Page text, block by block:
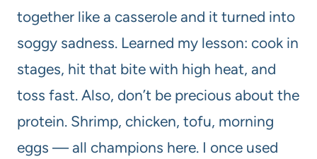
together like a casserole and it turned into
soggy sadness. Learned my lesson: cook in
stages, hit that bite with high heat, and
toss fast. Also, don’t be precious about the
protein. Shrimp, chicken, tofu, morning
eggs — all champions here. I once used